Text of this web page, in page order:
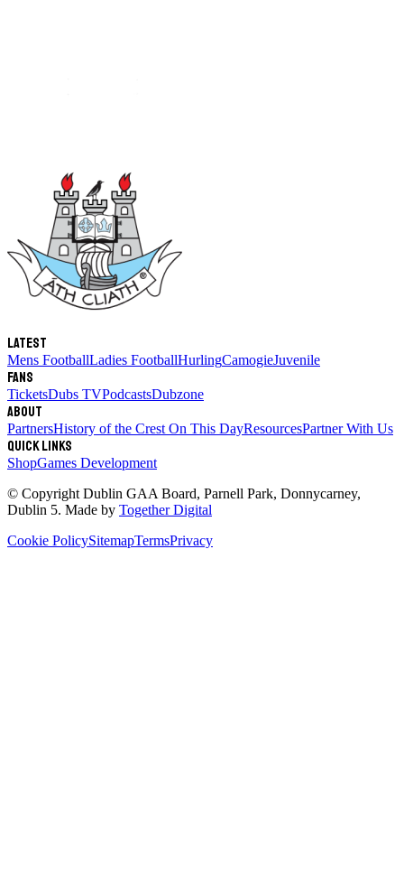
Latest
Mens FootballLadies FootballHurlingCamogieJuvenile
Fans
TicketsDubs TVPodcastsDubzone
About
PartnersHistory of the Crest On This DayResourcesPartner With Us
Quick links
ShopGames Development
© Copyright Dublin GAA Board, Parnell Park, Donnycarney,
Dublin 5. Made by Together Digital
Cookie PolicySitemapTermsPrivacy